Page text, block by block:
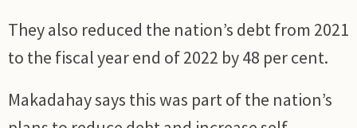
They also reduced the nation’s debt from 2021
to the fiscal year end of 2022 by 48 per cent.
Makadahay says this was part of the nation’s